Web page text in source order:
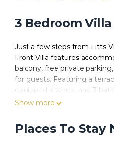
3 Bedroom
Just a few steps from Fitts
Front Villa features
balcony, free private
for guests. Featuring a
equipped kitchen, and 3
has an outdoor dining area.
miles from the property.
Bianca Bay 3 Bedroom
Show more
Places To Stay